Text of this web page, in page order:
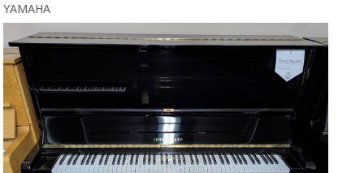
YAMAHA